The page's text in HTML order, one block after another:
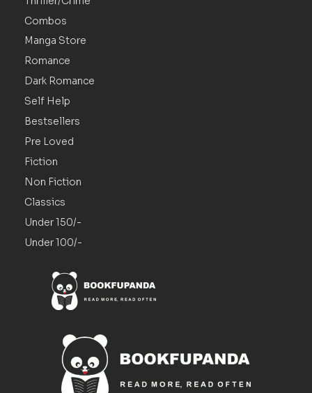
Combos
Manga Store
Romance
Dark Romance
Self Help
Bestsellers
Pre Loved
Fiction
Non Fiction
Classics
Under 150/-
Under 100/-